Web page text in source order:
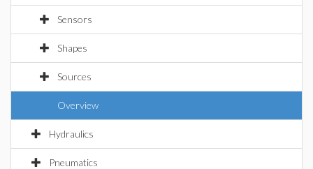
Sensors
Shapes
Sources
Overview
Hydraulics
Pneumatics